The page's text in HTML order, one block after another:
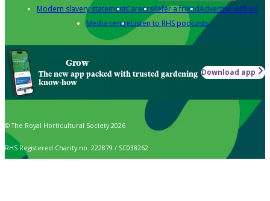
Modern slavery statementCareersRefer a friendAdvertise with us
Media centreListen to RHS podcasts
Grow
The new app packed with trusted gardening
know-how
Download app
© The Royal Horticultural Society 2026
RHS Registered Charity no. 222879 / SC038262